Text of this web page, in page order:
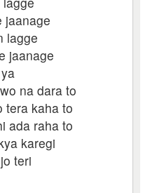
jaanage
lagge
jaanage
na dara to
tera kaha to
ada raha to
karegi
teri